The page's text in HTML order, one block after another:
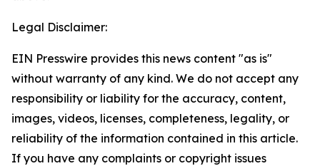
Legal Disclaimer:
EIN Presswire provides this news content "as is"
without warranty of any kind. We do not accept any
responsibility or liability for the accuracy, content,
images, videos, licenses, completeness, legality, or
reliability of the information contained in this article.
If you have any complaints or copyright issues